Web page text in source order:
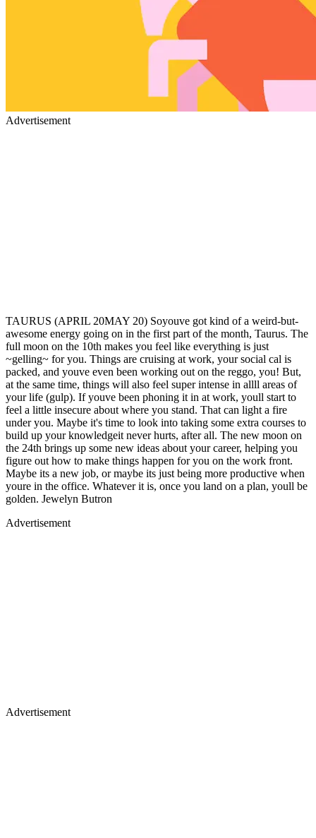
Advertisement
TAURUS (APRIL 20MAY 20) Soyouve got kind of a weird-but-
awesome energy going on in the first part of the month, Taurus. The
full moon on the 10th makes you feel like everything is just
~gelling~ for you. Things are cruising at work, your social cal is
packed, and youve even been working out on the reggo, you! But,
at the same time, things will also feel super intense in allll areas of
your life (gulp). If youve been phoning it in at work, youll start to
feel a little insecure about where you stand. That can light a fire
under you. Maybe it's time to look into taking some extra courses to
build up your knowledgeit never hurts, after all. The new moon on
the 24th brings up some new ideas about your career, helping you
figure out how to make things happen for you on the work front.
Maybe its a new job, or maybe its just being more productive when
youre in the office. Whatever it is, once you land on a plan, youll be
golden. Jewelyn Butron
Advertisement
Advertisement